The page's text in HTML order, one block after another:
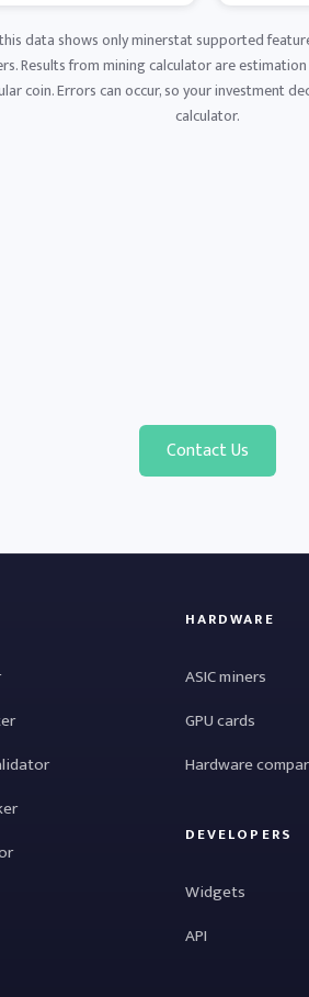
data shows only minerstat supported
Results from mining calculator are
coin. Errors can occur, so your investment
calculator.
Contact Us
HARDWARE
ASIC miners
GPU cards
Hardware
DEVELOPERS
Widgets
API